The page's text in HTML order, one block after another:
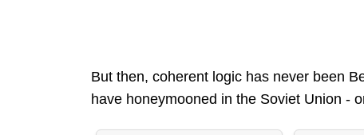
But then, coherent logic has never been
have honeymooned in the Soviet Union -